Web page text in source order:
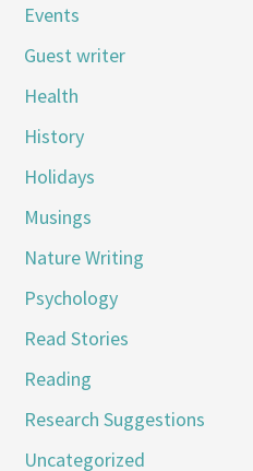
Events
Guest writer
Health
History
Holidays
Musings
Nature Writing
Psychology
Read Stories
Reading
Research Suggestions
Uncategorized